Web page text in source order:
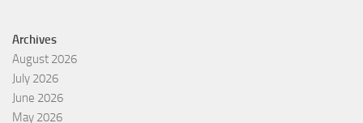
Archives
August 2026
July 2026
June 2026
May 2026